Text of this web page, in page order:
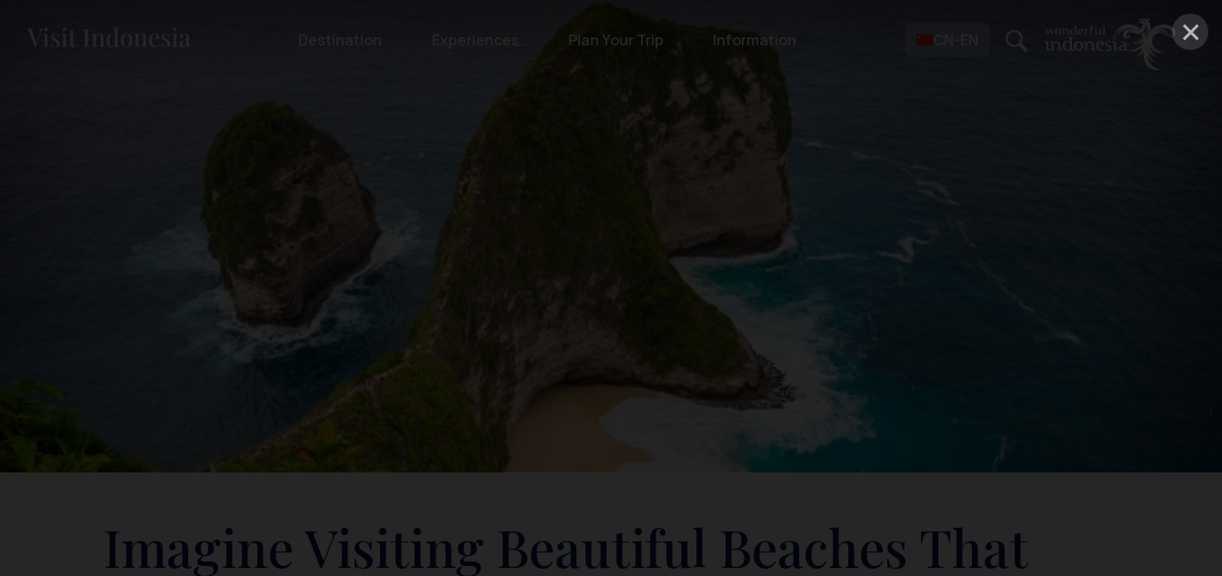
×
Plan Your Trip Information
Imagine Visiting Beautiful Beaches That